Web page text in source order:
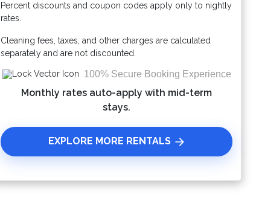
Percent discounts and coupon codes apply only to nightly
rates.
Cleaning fees, taxes, and other charges are calculated
separately and are not discounted.
100% Secure Booking Experience
Monthly rates auto-apply with mid-term
stays.
EXPLORE MORE RENTALS